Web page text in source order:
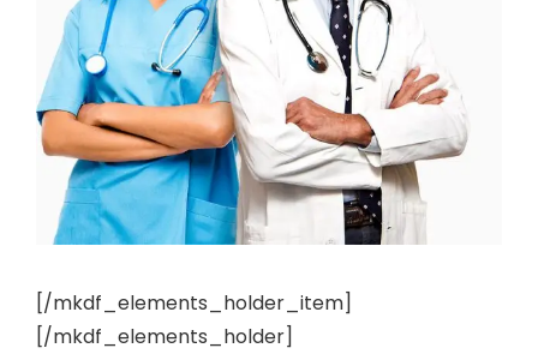
[/mkdf_elements_holder_item]
[/mkdf_elements_holder]